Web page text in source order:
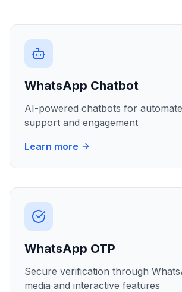
WhatsApp Chatbot
AI-powered chatbots for
support and engagement
Learn more
WhatsApp OTP
Secure verification through
media and interactive features